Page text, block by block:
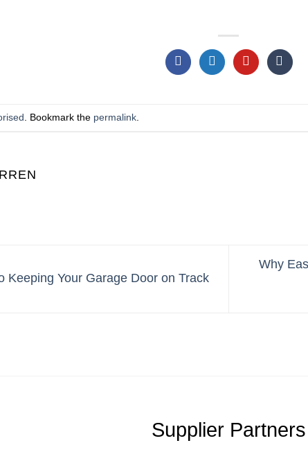
. Bookmark the permalink
Keeping Your Garage Door on Track
Why
Supplier Partners